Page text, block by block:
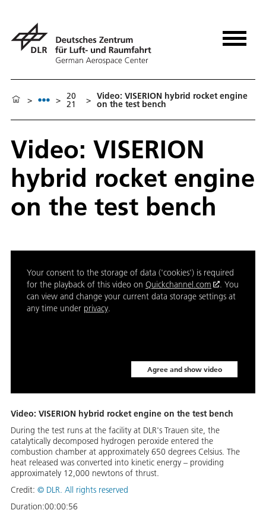
> > 20
21 > Video: VISERION hybrid rocket engine
on the test bench
Video: VISERION
hybrid rocket engine
on the test bench
Your consent to the storage of data ('cookies') is required
for the playback of this video on Quickchannel.com
. You
can view and change your current data storage settings at
any time under privacy.
Agree and show video
Video: VISERION hybrid rocket engine on the test bench
During the test runs at the facility at DLR's Trauen site, the
catalytically decomposed hydrogen peroxide entered the
combustion chamber at approximately 650 degrees Celsius. The
heat released was converted into kinetic energy – providing
approximately 12,000 newtons of thrust.
Credit: © DLR. All rights reserved
Duration:00:00:56